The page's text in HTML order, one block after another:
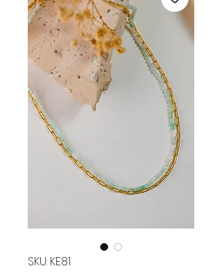
SKU: KE81